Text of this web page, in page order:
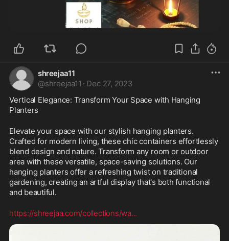
shreejaa11
@shreejaa11 · Dec 27, 2023
Vertical Elegance: Transform Your Space with Hanging
Planters
Elevate your space with our stylish hanging planters.
Crafted for modern living, these chic containers effortlessly
blend design and nature. Transform any room or outdoor
area with these versatile, space-saving solutions. Our
hanging planters offer a refreshing twist on traditional
gardening, creating an artful display that's both functional
and beautiful.
https://shreejaa.com/collections/wa...